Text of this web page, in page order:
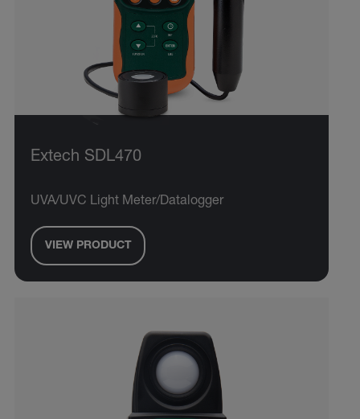
Extech SDL470
UVA/UVC Light Meter/Datalogger
VIEW PRODUCT